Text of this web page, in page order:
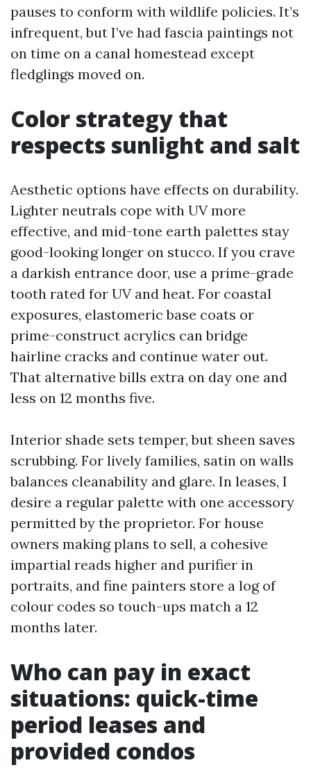
pauses to conform with wildlife policies. It’s
infrequent, but I’ve had fascia paintings not
on time on a canal homestead except
fledglings moved on.
Color strategy that
respects sunlight and salt
Aesthetic options have effects on durability.
Lighter neutrals cope with UV more
effective, and mid-tone earth palettes stay
good-looking longer on stucco. If you crave
a darkish entrance door, use a prime-grade
tooth rated for UV and heat. For coastal
exposures, elastomeric base coats or
prime-construct acrylics can bridge
hairline cracks and continue water out.
That alternative bills extra on day one and
less on 12 months five.
Interior shade sets temper, but sheen saves
scrubbing. For lively families, satin on walls
balances cleanability and glare. In leases, I
desire a regular palette with one accessory
permitted by the proprietor. For house
owners making plans to sell, a cohesive
impartial reads higher and purifier in
portraits, and fine painters store a log of
colour codes so touch-ups match a 12
months later.
Who can pay in exact
situations: quick-time
period leases and
provided condos